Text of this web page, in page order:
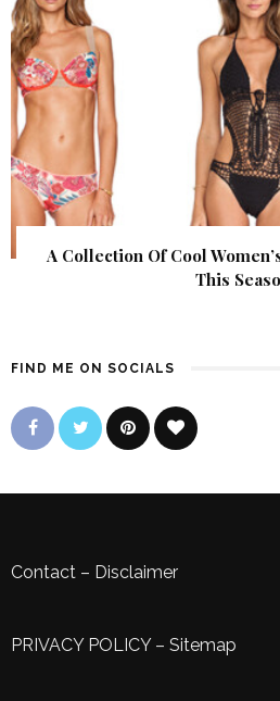
A Collection Of Cool
This
FIND ME ON SOCIALS
Contact – Disclaimer
PRIVACY POLICY– Sitemap